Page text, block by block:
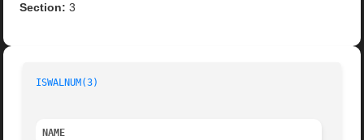
Section: 3
ISWALNUM(3)
NAME